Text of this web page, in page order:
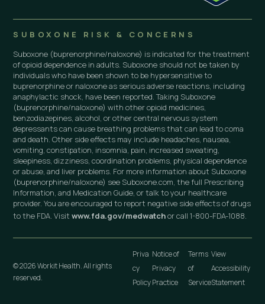
SUBOXONE RISK & CONCERNS
Suboxone (buprenorphine/naloxone) is indicated for the treatment
of opioid dependence in adults. Suboxone should not be taken by
individuals who have been shown to be hypersensitive to
buprenorphine or naloxone as serious adverse reactions, including
anaphylactic shock, have been reported. Taking Suboxone
(buprenorphine/naloxone) with other opioid medicines,
benzodiazepines, alcohol, or other central nervous system
depressants can cause breathing problems that can lead to coma
and death. Other side effects may include headaches, nausea,
vomiting, constipation, insomnia, pain, increased sweating,
sleepiness, dizziness, coordination problems, physical dependence
or abuse, and liver problems. For more information about Suboxone
(buprenorphine/naloxone) see Suboxone.com, the full Prescribing
Information, and Medication Guide, or talk to your healthcare
provider. You are encouraged to report negative side effects of drugs
to the FDA. Visitwww.fda.gov/medwatchor call 1-800-FDA-1088.
© 2026 Workit Health. All rights
reserved.
Priva
cy
Policy
Notice of
Privacy
Practice
Terms
of
Service
View
Accessibility
Statement